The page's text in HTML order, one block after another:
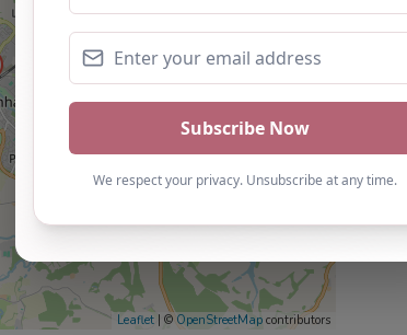
Leaflet | © OpenStreetMap contributors